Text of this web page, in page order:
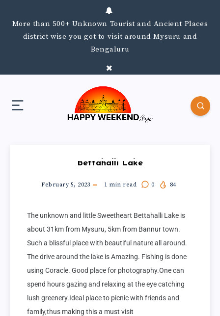
More than 500+ Unknown Tourist and Ancient Places
district wise you got to visit around Mysuru and
Bengaluru
Bettahalli Lake
February 5, 2023 1 min read 0 84
The unknown and little Sweetheart Bettahalli Lake is
about 31km from Mysuru, 5km from Bannur town.
Such a blissful place with beautiful nature all around.
The drive around the lake is Amazing. Fishing is done
using Coracle. Good place for photography.One can
spend hours gazing and relaxing at the eye catching
lush greenery.Ideal place to picnic with friends and
family,thus making this a must visit